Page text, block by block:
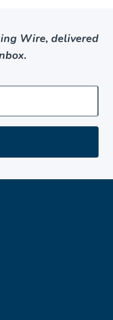
Wire, delivered